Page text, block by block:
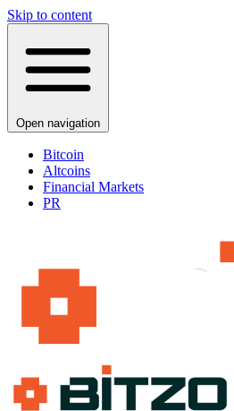
Skip to content
Open navigation
Bitcoin
Altcoins
Financial Markets
PR